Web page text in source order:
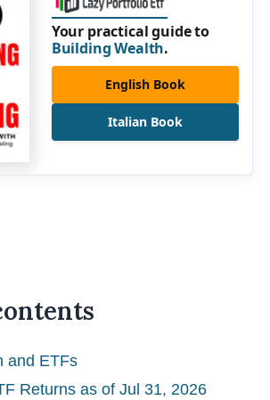
Your practical guide to
Building Wealth.
English Book
Italian Book
and ETFs
Returns as of Jul 31, 2026